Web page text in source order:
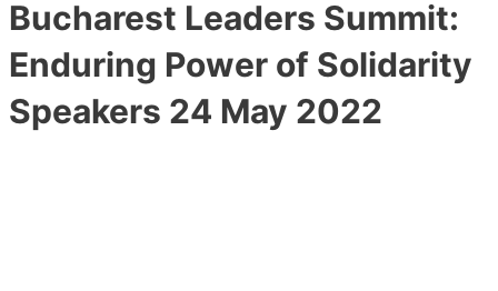
Bucharest Leaders Summit:
Enduring Power of Solidarity
Speakers 24 May 2022